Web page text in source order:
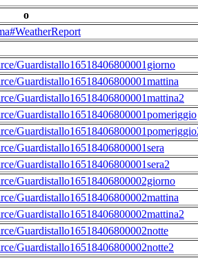
o
Guardistallo16518406800001giorno
Guardistallo16518406800001mattina
Guardistallo16518406800001mattina2
Guardistallo16518406800001pomeriggio
Guardistallo16518406800001sera
Guardistallo16518406800001sera2
Guardistallo16518406800002giorno
Guardistallo16518406800002mattina
Guardistallo16518406800002mattina2
Guardistallo16518406800002notte
Guardistallo16518406800002notte2